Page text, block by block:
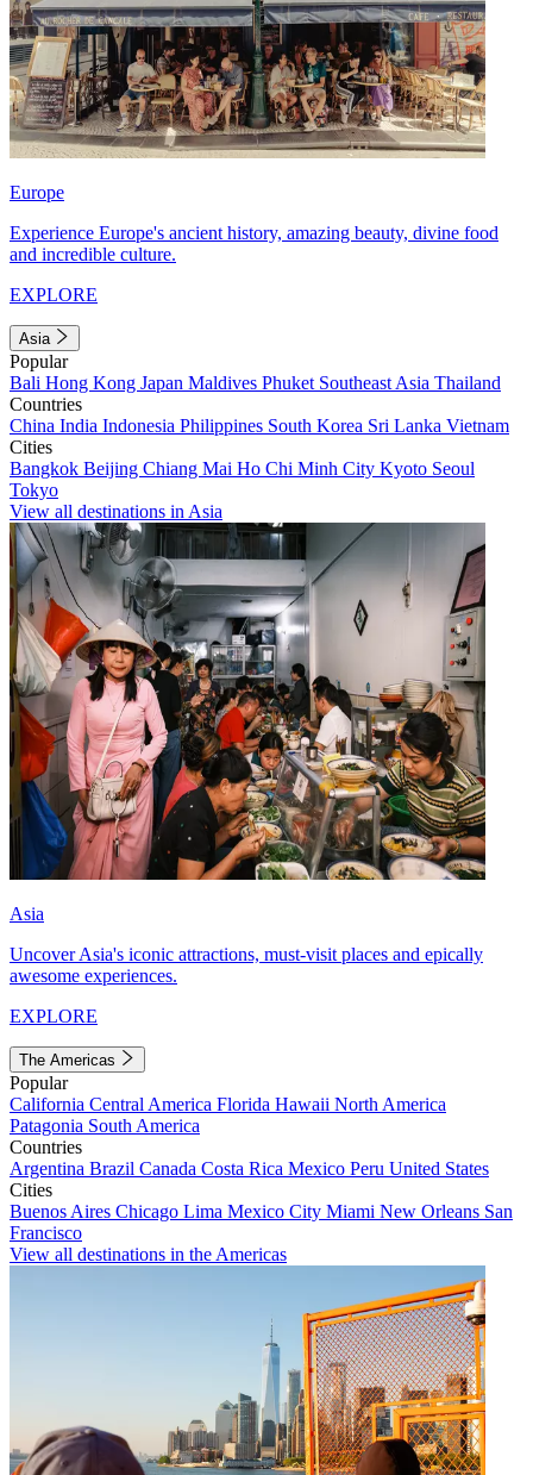
Europe
Experience Europe's ancient history, amazing beauty, divine food
and incredible culture.
EXPLORE
Asia
Popular
Bali Hong Kong Japan Maldives Phuket Southeast Asia Thailand
Countries
China India Indonesia Philippines South Korea Sri Lanka Vietnam
Cities
Bangkok Beijing Chiang Mai Ho Chi Minh City Kyoto Seoul
Tokyo
View all destinations in Asia
Asia
Uncover Asia's iconic attractions, must-visit places and epically
awesome experiences.
EXPLORE
The Americas
Popular
California Central America Florida Hawaii North America
Patagonia South America
Countries
Argentina Brazil Canada Costa Rica Mexico Peru United States
Cities
Buenos Aires Chicago Lima Mexico City Miami New Orleans San
Francisco
View all destinations in the Americas